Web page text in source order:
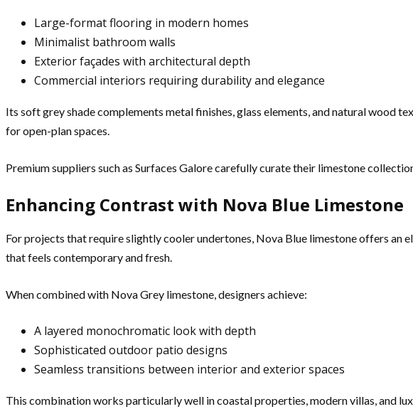
Large-format flooring in modern homes
Minimalist bathroom walls
Exterior façades with architectural depth
Commercial interiors requiring durability and elegance
Its soft grey shade complements metal finishes, glass elements, and natural wood
for open-plan spaces.
Premium suppliers such as Surfaces Galore carefully curate their limestone
Enhancing Contrast with Nova Blue Limestone
For projects that require slightly cooler undertones, Nova Blue limestone offers
that feels contemporary and fresh.
When combined with Nova Grey limestone, designers achieve:
A layered monochromatic look with depth
Sophisticated outdoor patio designs
Seamless transitions between interior and exterior spaces
This combination works particularly well in coastal properties, modern villas, and